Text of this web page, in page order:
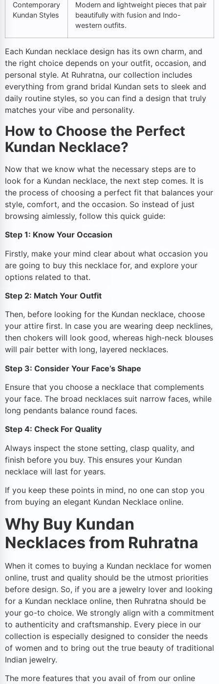
Contemporary
Kundan Styles
Modern and lightweight pieces that pair
beautifully with fusion and Indo-
western outfits.
Each Kundan necklace design has its own charm, and
the right choice depends on your outfit, occasion, and
personal style. At Ruhratna, our collection includes
everything from grand bridal Kundan sets to sleek and
daily routine styles, so you can find a design that truly
matches your vibe and personality.
How to Choose the Perfect
Kundan Necklace?
Now that we know what the necessary steps are to
look for a Kundan necklace, the next step comes. It is
the process of choosing a perfect fit that balances your
style, comfort, and the occasion. So instead of just
browsing aimlessly, follow this quick guide:
Step 1: Know Your Occasion
Firstly, make your mind clear about what occasion you
are going to buy this necklace for, and explore your
options related to that.
Step 2: Match Your Outfit
Then, before looking for the Kundan necklace, choose
your attire first. In case you are wearing deep necklines,
then chokers will look good, whereas high-neck blouses
will pair better with long, layered necklaces.
Step 3: Consider Your Face’s Shape
Ensure that you choose a necklace that complements
your face. The broad necklaces suit narrow faces, while
long pendants balance round faces.
Step 4: Check For Quality
Always inspect the stone setting, clasp quality, and
finish before you buy. This ensures your Kundan
necklace will last for years.
If you keep these points in mind, no one can stop you
from buying an elegant Kundan Necklace online.
Why Buy Kundan
Necklaces from Ruhratna
When it comes to buying a Kundan necklace for women
online, trust and quality should be the utmost priorities
before design. So, if you are a jewelry lover and looking
for a Kundan necklace online, then Ruhratna should be
your go-to choice. We strongly align with a commitment
to authenticity and craftsmanship. Every piece in our
collection is especially designed to consider the needs
of women and to bring out the true beauty of traditional
Indian jewelry.
The more features that you avail of from our online